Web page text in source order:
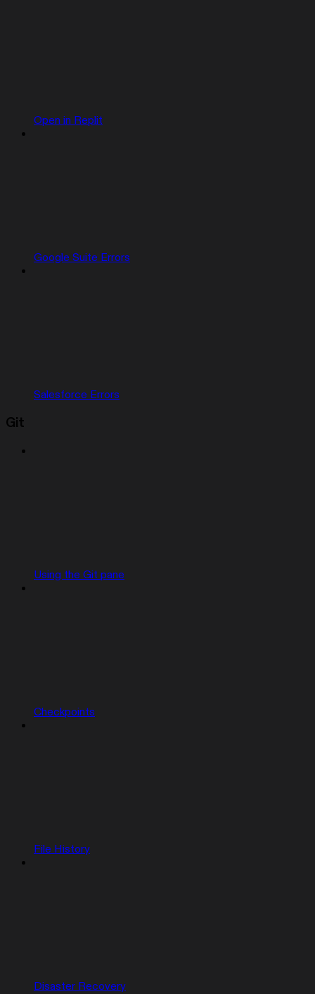
Open in Replit
Google Suite Errors
Salesforce Errors
Git
Using the Git pane
Checkpoints
File History
Disaster Recovery